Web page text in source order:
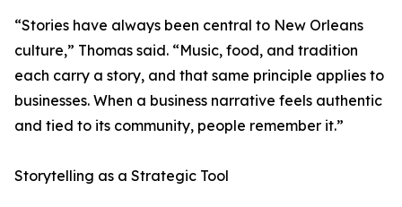
“Stories have always been central to New Orleans
culture,” Thomas said. “Music, food, and tradition
each carry a story, and that same principle applies to
businesses. When a business narrative feels authentic
and tied to its community, people remember it.”
Storytelling as a Strategic Tool